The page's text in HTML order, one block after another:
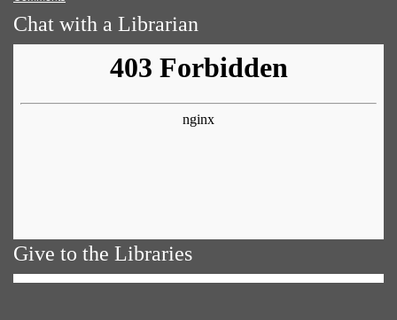
Chat with a Librarian
Give to the Libraries